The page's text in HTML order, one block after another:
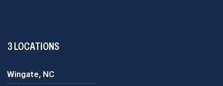
3 LOCATIONS
Wingate, NC